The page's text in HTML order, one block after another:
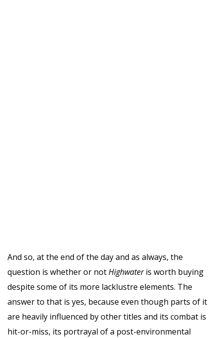
And so, at the end of the day and as always, the
question is whether or notHighwateris worth buying
despite some of its more lacklustre elements. The
answer to that is yes, because even though parts of it
are heavily influenced by other titles and its combat is
hit-or-miss, its portrayal of a post-environmental